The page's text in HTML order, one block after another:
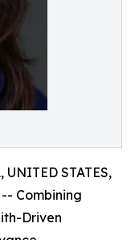
UNITED STATES,
Combining
Driven